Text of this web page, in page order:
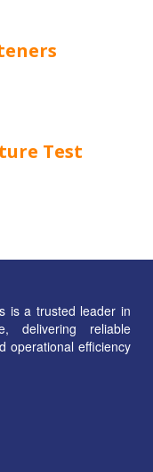
Test
is a trusted leader in
delivering reliable
operational efficiency